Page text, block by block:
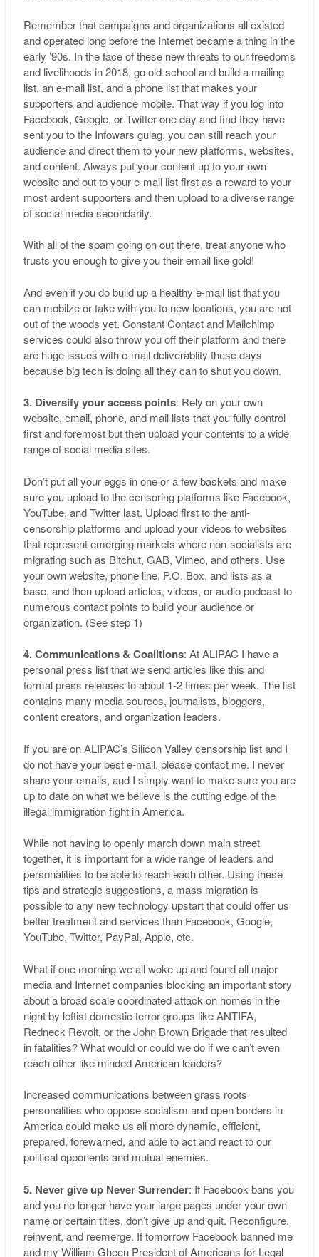
Remember that campaigns and organizations all existed
and operated long before the Internet became a thing in the
early ’90s. In the face of these new threats to our freedoms
and livelihoods in 2018, go old-school and build a mailing
list, an e-mail list, and a phone list that makes your
supporters and audience mobile. That way if you log into
Facebook, Google, or Twitter one day and find they have
sent you to the Infowars gulag, you can still reach your
audience and direct them to your new platforms, websites,
and content. Always put your content up to your own
website and out to your e-mail list first as a reward to your
most ardent supporters and then upload to a diverse range
of social media secondarily.
With all of the spam going on out there, treat anyone who
trusts you enough to give you their email like gold!
And even if you do build up a healthy e-mail list that you
can mobilze or take with you to new locations, you are not
out of the woods yet. Constant Contact and Mailchimp
services could also throw you off their platform and there
are huge issues with e-mail deliverablity these days
because big tech is doing all they can to shut you down.
3. Diversify your access points: Rely on your own
website, email, phone, and mail lists that you fully control
first and foremost but then upload your contents to a wide
range of social media sites.
Don’t put all your eggs in one or a few baskets and make
sure you upload to the censoring platforms like Facebook,
YouTube, and Twitter last. Upload first to the anti-
censorship platforms and upload your videos to websites
that represent emerging markets where non-socialists are
migrating such as Bitchut, GAB, Vimeo, and others. Use
your own website, phone line, P.O. Box, and lists as a
base, and then upload articles, videos, or audio podcast to
numerous contact points to build your audience or
organization. (See step 1)
4. Communications & Coalitions: At ALIPAC I have a
personal press list that we send articles like this and
formal press releases to about 1-2 times per week. The list
contains many media sources, journalists, bloggers,
content creators, and organization leaders.
If you are on ALIPAC’s Silicon Valley censorship list and I
do not have your best e-mail, please contact me. I never
share your emails, and I simply want to make sure you are
up to date on what we believe is the cutting edge of the
illegal immigration fight in America.
While not having to openly march down main street
together, it is important for a wide range of leaders and
personalities to be able to reach each other. Using these
tips and strategic suggestions, a mass migration is
possible to any new technology upstart that could offer us
better treatment and services than Facebook, Google,
YouTube, Twitter, PayPal, Apple, etc.
What if one morning we all woke up and found all major
media and Internet companies blocking an important story
about a broad scale coordinated attack on homes in the
night by leftist domestic terror groups like ANTIFA,
Redneck Revolt, or the John Brown Brigade that resulted
in fatalities? What would or could we do if we can’t even
reach other like minded American leaders?
Increased communications between grass roots
personalities who oppose socialism and open borders in
America could make us all more dynamic, efficient,
prepared, forewarned, and able to act and react to our
political opponents and mutual enemies.
5. Never give up Never Surrender: If Facebook bans you
and you no longer have your large pages under your own
name or certain titles, don’t give up and quit. Reconfigure,
reinvent, and reemerge. If tomorrow Facebook banned me
and my William Gheen President of Americans for Legal